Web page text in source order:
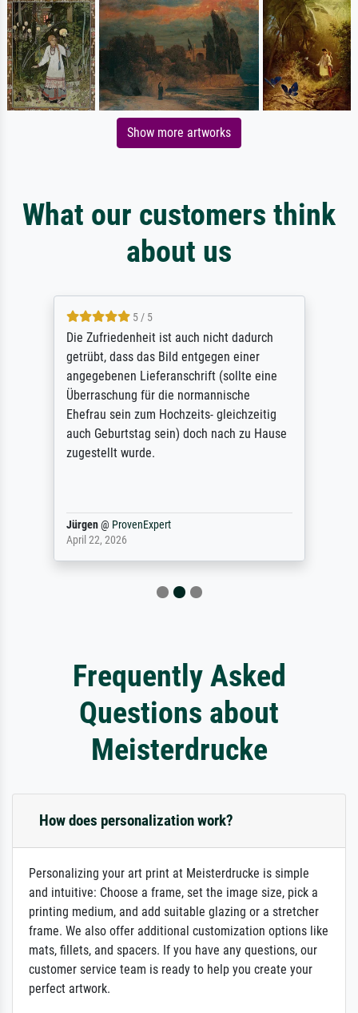
Show more artworks
What our customers think
about us
5 / 5
Die Zufriedenheit ist auch nicht dadurch
getrübt, dass das Bild entgegen einer
angegebenen Lieferanschrift (sollte eine
Überraschung für die normannische
Ehefrau sein zum Hochzeits- gleichzeitig
auch Geburtstag sein) doch nach zu Hause
zugestellt wurde.
Jürgen@ ProvenExpert
April 22, 2026
Frequently Asked
Questions about
Meisterdrucke
How does personalization work?
Personalizing your art print at Meisterdrucke is simple
and intuitive: Choose a frame, set the image size, pick a
printing medium, and add suitable glazing or a stretcher
frame. We also offer additional customization options like
mats, fillets, and spacers. If you have any questions, our
customer service team is ready to help you create your
perfect artwork.